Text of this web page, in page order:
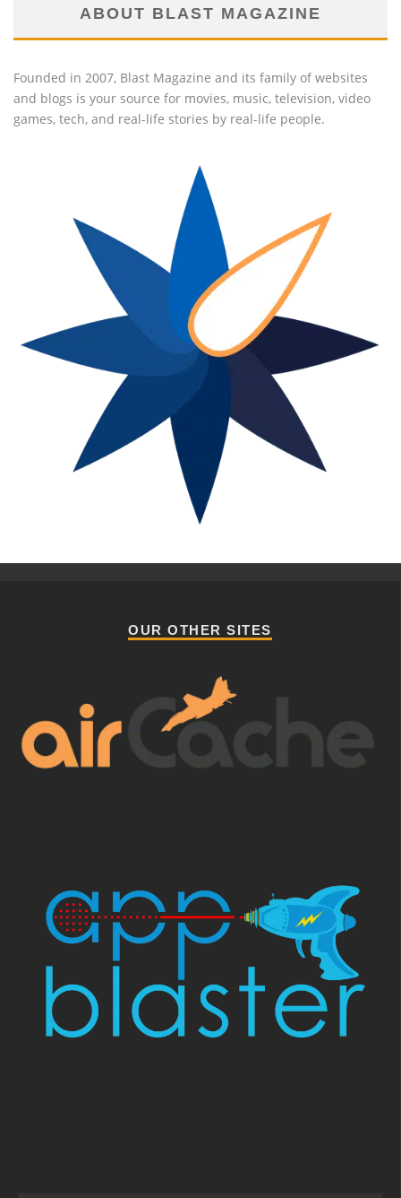
ABOUT BLAST MAGAZINE
Founded in 2007, Blast Magazine and its family of websites
and blogs is your source for movies, music, television, video
games, tech, and real-life stories by real-life people.
OUR OTHER SITES